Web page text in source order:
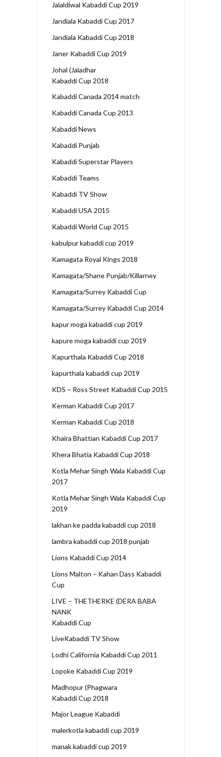
Jalaldiwal Kabaddi Cup 2019
Jandiala Kabaddi Cup 2017
Jandiala Kabaddi Cup 2018
Janer Kabaddi Cup 2019
Johal (Jaladhar
Kabaddi Cup 2018
Kabaddi Canada 2014 match
Kabaddi Canada Cup 2013
Kabaddi News
Kabaddi Punjab
Kabaddi Superstar Players
Kabaddi Teams
Kabaddi TV Show
Kabaddi USA 2015
Kabaddi World Cup 2015
kabulpur kabaddi cup 2019
Kamagata Royal Kings 2018
Kamagata/Shane Punjab/Killarney
Kamagata/Surrey Kabaddi Cup
Kamagata/Surrey Kabaddi Cup 2014
kapur moga kabaddi cup 2019
kapure moga kabaddi cup 2019
Kapurthala Kabaddi Cup 2018
kapurthala kabaddi cup 2019
KDS – Ross Street Kabaddi Cup 2015
Kerman Kabaddi Cup 2017
Kerman Kabaddi Cup 2018
Khaira Bhattian Kabaddi Cup 2017
Khera Bhatia Kabaddi Cup 2018
Kotla Mehar Singh Wala Kabaddi Cup
2017
Kotla Mehar Singh Wala Kabaddi Cup
2019
lakhan ke padda kabaddi cup 2018
lambra kabaddi cup 2018 punjab
Lions Kabaddi Cup 2014
Lions Malton – Kahan Dass Kabaddi
Cup
LIVE – THETHERKE (DERA BABA
NANK
Kabaddi Cup
LiveKabaddi TV Show
Lodhi California Kabaddi Cup 2011
Lopoke Kabaddi Cup 2019
Madhopur (Phagwara
Kabaddi Cup 2018
Major League Kabaddi
malerkotla kabaddi cup 2019
manak kabaddi cup 2019